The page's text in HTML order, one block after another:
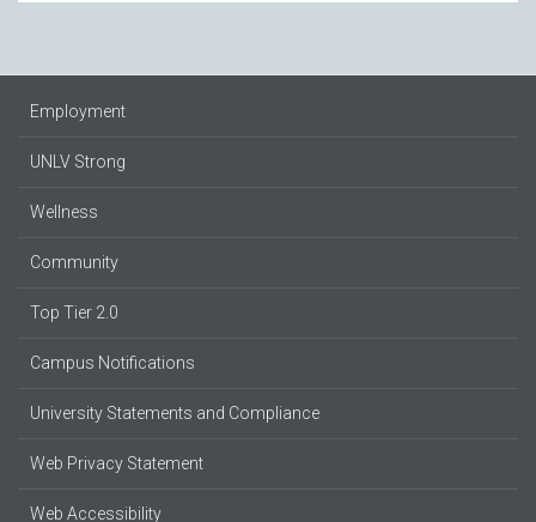
Employment
UNLV Strong
Wellness
Community
Top Tier 2.0
Campus Notifications
University Statements and Compliance
Web Privacy Statement
Web Accessibility